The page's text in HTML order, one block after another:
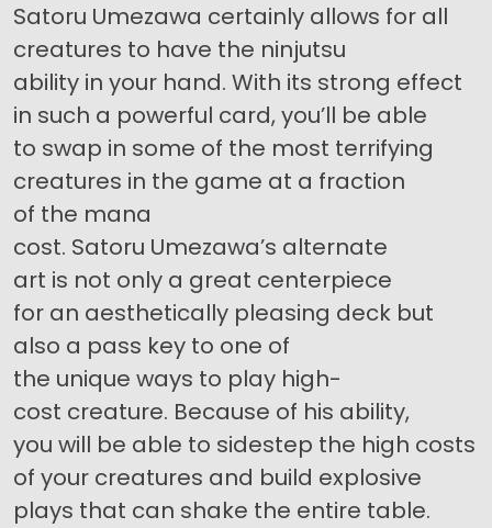
Satoru Umezawa certainly allows for all
creatures to have the ninjutsu
ability in your hand. With its strong effect
in such a powerful card, you’ll be able
to swap in some of the most terrifying
creatures in the game at a fraction
of the mana
cost. Satoru Umezawa’s alternate
art is not only a great centerpiece
for an aesthetically pleasing deck but
also a pass key to one of
the unique ways to play high-
cost creature. Because of his ability,
you will be able to sidestep the high costs
of your creatures and build explosive
plays that can shake the entire table.